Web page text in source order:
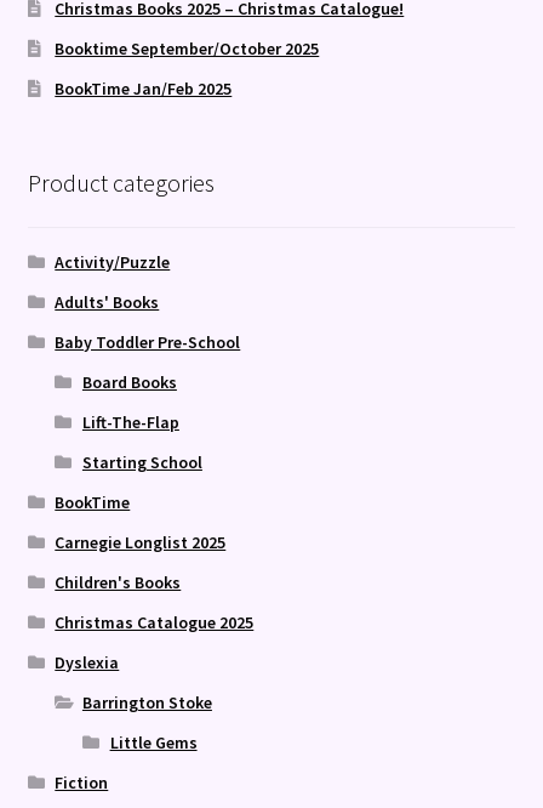
Christmas Books 2025 – Christmas Catalogue!
Booktime September/October 2025
BookTime Jan/Feb 2025
Product categories
Activity/Puzzle
Adults' Books
Baby Toddler Pre-School
Board Books
Lift-The-Flap
Starting School
BookTime
Carnegie Longlist 2025
Children's Books
Christmas Catalogue 2025
Dyslexia
Barrington Stoke
Little Gems
Fiction